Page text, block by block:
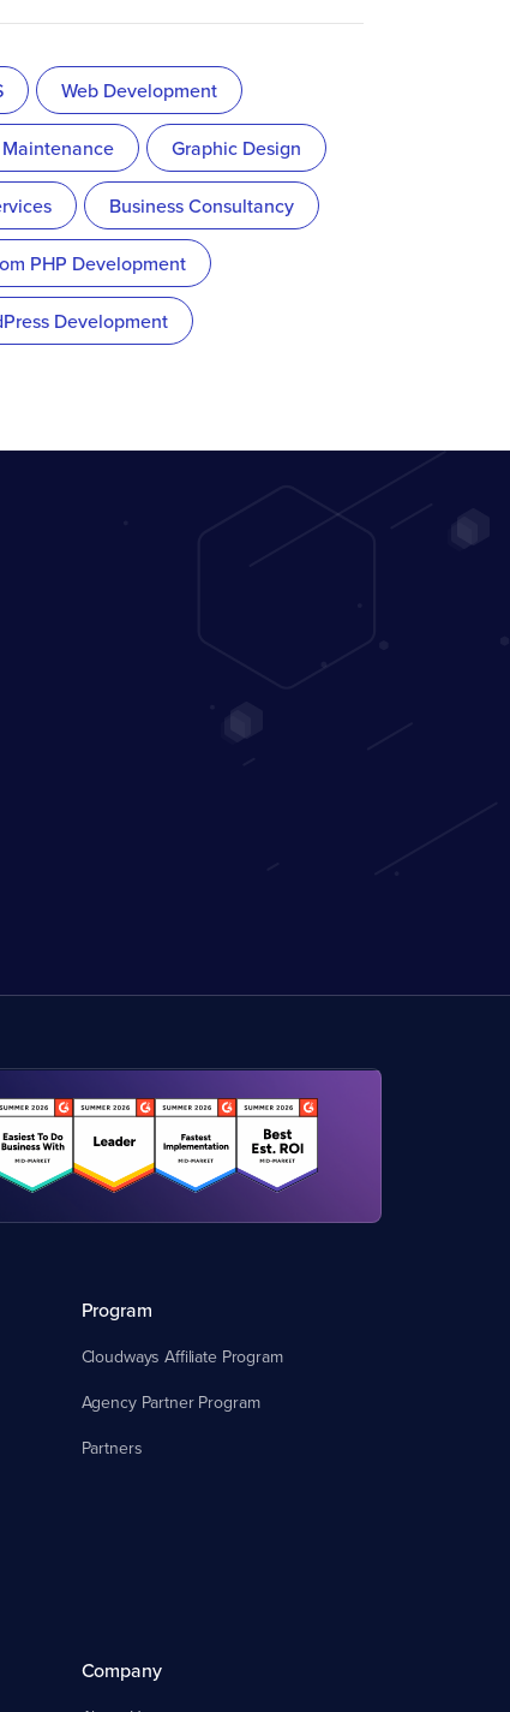
Web Development
Graphic Design
Business Consultancy
PHP Development
Development
Program
Cloudways Affiliate Program
Agency Partner Program
Partners
Company